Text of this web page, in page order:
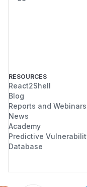
RESOURCES
React2Shell
Blog
Reports and Webinars
News
Academy
Predictive
Database